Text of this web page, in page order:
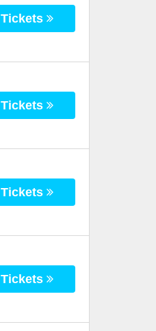
Tickets
Tickets
Tickets
Tickets